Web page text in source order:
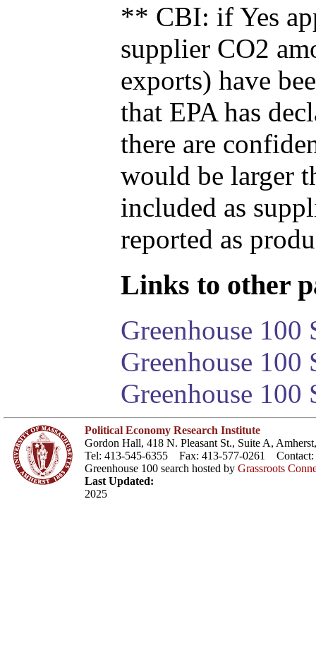
** CBI: if Yes
supplier CO2
exports) have
that EPA has
there are
would be larger
included as
reported as
Links to other
Greenhouse 100
Greenhouse
Greenhouse 100
Political Economy Research Institute
Gordon Hall, 418 N. Pleasant St., Suite A,
Tel: 413-545-6355 Fax: 413-577-0261 Contact:
Greenhouse 100 search hosted by Grassroots
Last Updated:
2025